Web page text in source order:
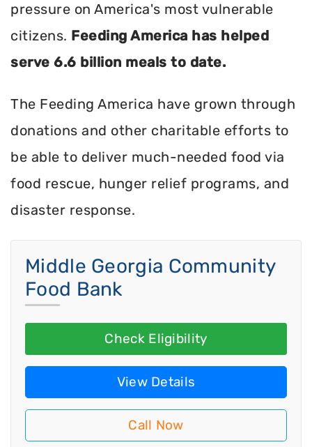
pressure on America's most vulnerable
citizens. Feeding America has helped
serve 6.6 billion meals to date.
The Feeding America have grown through
donations and other charitable efforts to
be able to deliver much-needed food via
food rescue, hunger relief programs, and
disaster response.
Middle Georgia Community
Food Bank
Check Eligibility
View Details
Call Now